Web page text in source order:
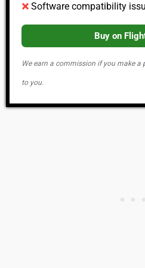
Software compatibility
Buy on
We earn a commission if you make
to you.